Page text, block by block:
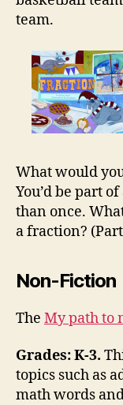
team.
What would
You’d be part
than once.
a fraction?
Non-Fiction
The My path to
Grades: K-3.
topics such as
math words